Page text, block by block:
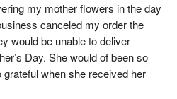
my mother flowers in the day
canceled my order the
would be unable to deliver
Day. She would of been so
when she received her